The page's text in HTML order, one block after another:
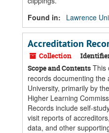
Found in:
Lawrence
Accreditation
Collection
Scope and Contents This
records documenting
University, primarily by
Higher Learning
Records include self-
visit reports of
data, and other